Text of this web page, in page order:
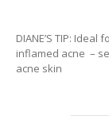
DIANE’S TIP:
inflamed acne –
acne skin